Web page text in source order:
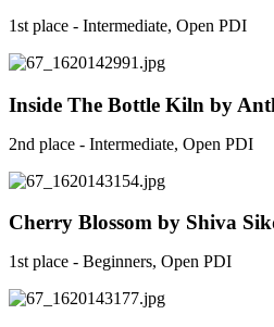
1st place - Intermediate, Open PDI
Inside The Bottle Kiln by
2nd place - Intermediate, Open PDI
Cherry Blossom by Shiva
1st place - Beginners, Open PDI